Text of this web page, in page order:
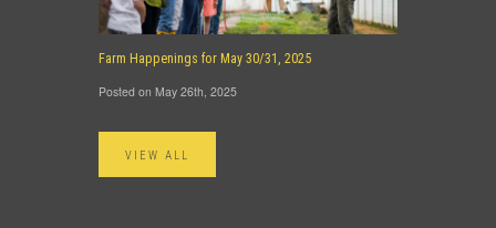
Farm Happenings for May 30/31, 2025
Posted on May 26th, 2025
VIEW ALL